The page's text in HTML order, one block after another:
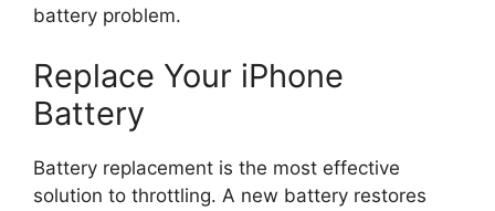
battery problem.
Replace Your iPhone
Battery
Battery replacement is the most effective
solution to throttling. A new battery restores